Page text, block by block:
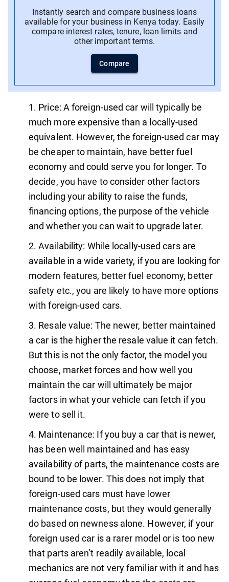
Instantly search and compare business loans
available for your business in Kenya today. Easily
compare interest rates, tenure, loan limits and
other important terms.
Compare
Price: A foreign-used car will typically be
much more expensive than a locally-used
equivalent. However, the foreign-used car may
be cheaper to maintain, have better fuel
economy and could serve you for longer. To
decide, you have to consider other factors
including your ability to raise the funds,
financing options, the purpose of the vehicle
and whether you can wait to upgrade later.
Availability: While locally-used cars are
available in a wide variety, if you are looking for
modern features, better fuel economy, better
safety etc., you are likely to have more options
with foreign-used cars.
Resale value: The newer, better maintained
a car is the higher the resale value it can fetch.
But this is not the only factor, the model you
choose, market forces and how well you
maintain the car will ultimately be major
factors in what your vehicle can fetch if you
were to sell it.
Maintenance: If you buy a car that is newer,
has been well maintained and has easy
availability of parts, the maintenance costs are
bound to be lower. This does not imply that
foreign-used cars must have lower
maintenance costs, but they would generally
do based on newness alone. However, if your
foreign used car is a rarer model or is too new
that parts aren’t readily available, local
mechanics are not very familiar with it and has